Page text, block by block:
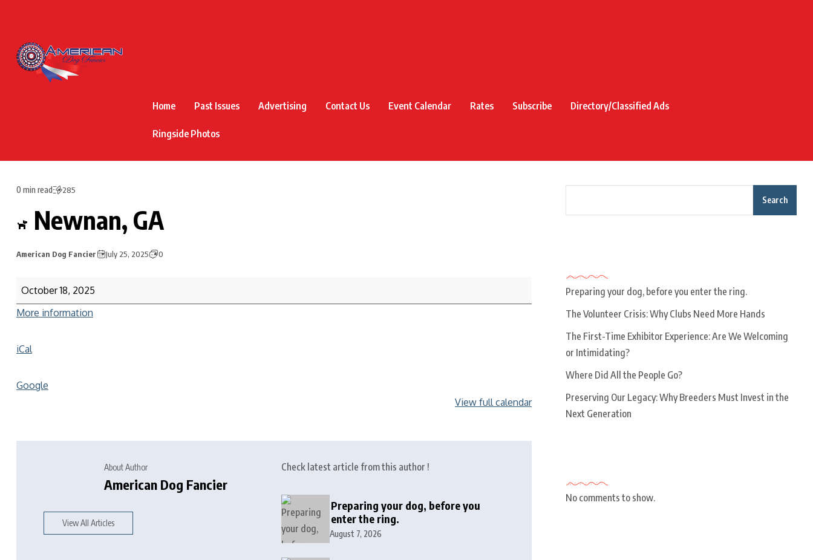
Home Past Issues Advertising Contact Us Event Calendar Rates Subscribe Directory/Classified Ads
Ringside Photos
0 min read 285
Newnan, GA
American Dog Fancier July 25, 2025 0
October 18, 2025
More information
iCal
Google
View full calendar
About Author
American Dog Fancier
View All Articles
Check latest article from this author !
Preparing your dog, before you
enter the ring.
August 7, 2026
Search
Preparing your dog, before you enter the ring.
The Volunteer Crisis: Why Clubs Need More Hands
The First-Time Exhibitor Experience: Are We Welcoming
or Intimidating?
Where Did All the People Go?
Preserving Our Legacy: Why Breeders Must Invest in the
Next Generation
No comments to show.